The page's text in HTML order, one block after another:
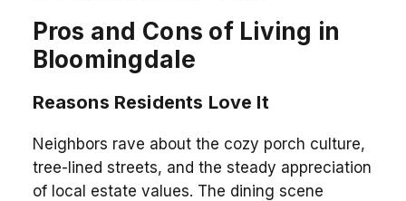
Pros and Cons of Living in
Bloomingdale
Reasons Residents Love It
Neighbors rave about the cozy porch culture,
tree-lined streets, and the steady appreciation
of local estate values. The dining scene